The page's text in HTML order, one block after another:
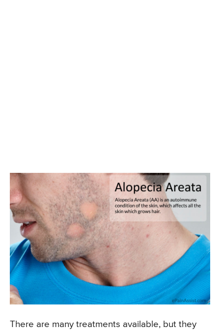
There are many treatments available, but they